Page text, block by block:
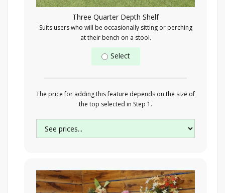
Three Quarter Depth Shelf
Suits users who will be occasionally sitting or perching
at their bench on a stool.
Select
The price for adding this feature depends on the size of
the top selected in Step 1.